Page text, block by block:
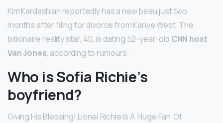
Kim Kardashian reportedly has a new beau just two
months after filing for divorce from Kanye West. The
billionaire reality star, 40, is dating 52-year-old CNN host
Van Jones, according to rumours.
Who is Sofia Richie’s
boyfriend?
Giving His Blessing! Lionel Richie Is A ‘Huge Fan’ Of